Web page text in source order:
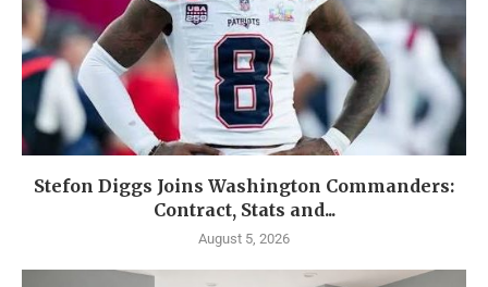
Stefon Diggs Joins Washington Commanders:
Contract, Stats and...
August 5, 2026